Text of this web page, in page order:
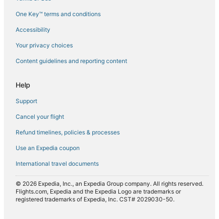
Flights from Lisbon (LIS) to Acapulco (ACA)
Flights from Madrid (MAD) to Acapulco (ACA)
Flights from Orlando (MCO) to Acapulco (ACA)
Flights from Mexico City (MEX) to Acapulco (ACA)
Flights from Milan (MIL) to Acapulco (ACA)
Flights from Chicago (ORD) to Acapulco (ACA)
Flights from Orlando (ORL) to Acapulco (ACA)
Flights from Paris (PAR) to Acapulco (ACA)
Flights from Phoenix (PHX) to Acapulco (ACA)
Flights from St. Petersburg (PIE) to Acapulco (ACA)
Flights from Pensacola (PNS) to Acapulco (ACA)
Flights from Puerto Vallarta (PVR) to Acapulco (ACA)
One Key™ terms and conditions
Accessibility
Your privacy choices
Content guidelines and reporting content
Help
Support
Cancel your flight
Refund timelines, policies & processes
Use an Expedia coupon
International travel documents
© 2026 Expedia, Inc., an Expedia Group company. All rights reserved.
Flights.com, Expedia and the Expedia Logo are trademarks or
registered trademarks of Expedia, Inc. CST# 2029030-50.